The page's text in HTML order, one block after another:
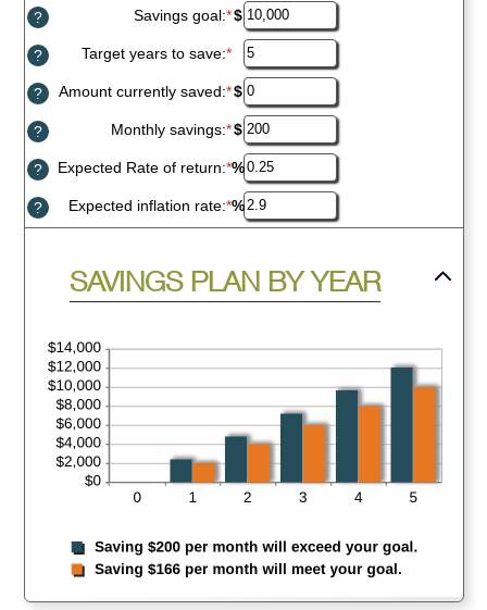
?
Savings goal:*Enter
an
amount
between
$100
and
$10,000,000
$
? Target years to save:*Enter
an
amount
between
1
and
100
? Amount currently saved:*Enter
an
amount
between
$0
and
$10,000,000
$
? Monthly savings:*Enter
an
amount
between
$1
and
$10,000,000
$
? Expected Rate of return:*Enter
an
amount
between
20%
%
? Expected inflation rate:*Enter
an
0%
and
%
SAVINGS PLAN BY YEARspacebar
to